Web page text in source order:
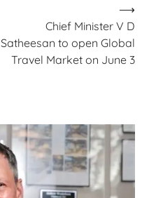
Chief Minister V D
Satheesan to open Global
Travel Market on June 3
⟶